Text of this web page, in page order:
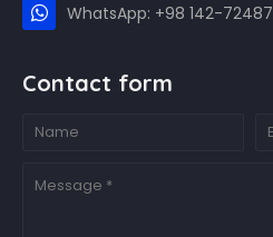
WhatsApp: +98 142-72487
Contact form